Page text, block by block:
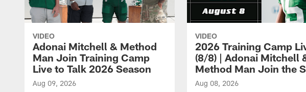
VIDEO
Adonai Mitchell & Method
Man Join Training Camp
Live to Talk 2026 Season
Aug 09, 2026
VIDEO
2026 Training Camp
(8/8) | Adonai Mitchell
Method Man Join the
Aug 08, 2026